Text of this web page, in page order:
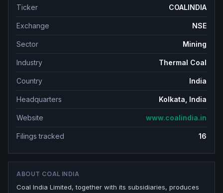
Ticker
COALINDIA
Exchange NSE
Sector Mining
Industry Thermal Coal
Country India
Headquarters Kolkata, India
Website www.coalindia.in
Filings tracked 16
ABOUT COAL INDIA
Coal India Limited, together with its subsidiaries, produces